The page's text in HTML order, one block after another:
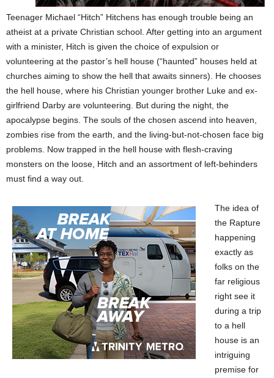
Teenager Michael “Hitch” Hitchens has enough trouble being an
atheist at a private Christian school. After getting into an argument
with a minister, Hitch is given the choice of expulsion or
volunteering at the pastor’s hell house (“haunted” houses held at
churches aiming to show the hell that awaits sinners). He chooses
the hell house, where his Christian younger brother Luke and ex-
girlfriend Darby are volunteering. But during the night, the
apocalypse begins. The souls of the chosen ascend into heaven,
zombies rise from the earth, and the living-but-not-chosen face big
problems. Now trapped in the hell house with flesh-craving
monsters on the loose, Hitch and an assortment of left-behinders
must find a way out.
The idea of
the Rapture
happening
exactly as
folks on the
far religious
right see it
during a trip
to a hell
house is an
intriguing
premise for